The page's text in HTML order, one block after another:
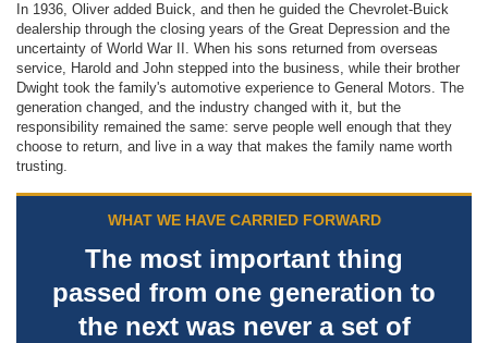
In 1936, Oliver added Buick, and then he guided the Chevrolet-Buick
dealership through the closing years of the Great Depression and the
uncertainty of World War II. When his sons returned from overseas
service, Harold and John stepped into the business, while their brother
Dwight took the family's automotive experience to General Motors. The
generation changed, and the industry changed with it, but the
responsibility remained the same: serve people well enough that they
choose to return, and live in a way that makes the family name worth
trusting.
WHAT WE HAVE CARRIED FORWARD
The most important thing
passed from one generation to
the next was never a set of